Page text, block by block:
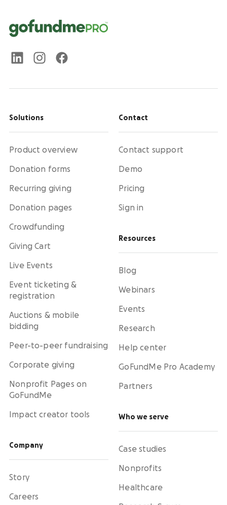
Solutions
Product overview
Donation forms
Recurring giving
Donation pages
Crowdfunding
Giving Cart
Live Events
Event ticketing &
registration
Auctions & mobile
bidding
Peer-to-peer fundraising
Corporate giving
Nonprofit Pages on
GoFundMe
Impact creator tools
Company
Story
Careers
Contact
Contact support
Demo
Pricing
Sign in
Resources
Blog
Webinars
Events
Research
Help center
GoFundMe Pro Academy
Partners
Who we serve
Case studies
Nonprofits
Healthcare